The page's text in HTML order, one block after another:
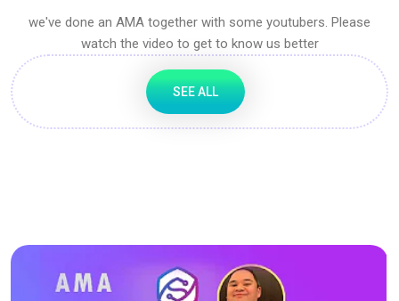
we've done an AMA together with some youtubers. Please
watch the video to get to know us better
SEE ALL